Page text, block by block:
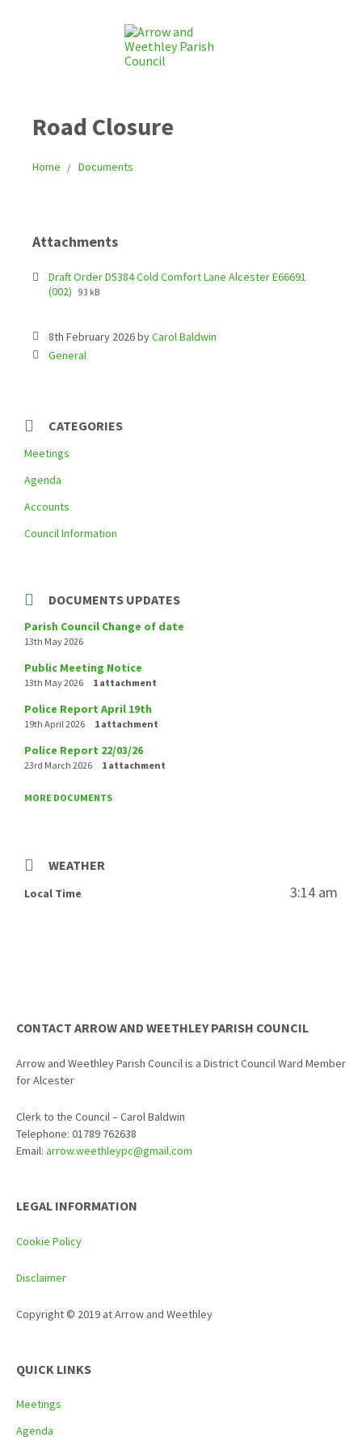
Road Closure
Home Documents
Attachments
Draft Order D5384 Cold Comfort Lane Alcester E66691
(002)
93 kB
8th February 2026byCarol Baldwin
C
r
i
s
General
CATEGORIES
Meetings
Agenda
Accounts
Council Information
DOCUMENTS UPDATES
Parish Council Change of date
13th May 2026
Public Meeting Notice
13th May 2026 1 attachment
Police Report April 19th
19th April 2026 1 attachment
Police Report 22/03/26
23rd March 2026 1 attachment
MORE DOCUMENTS
WEATHER
Local Time 3:14 am
CONTACT ARROW AND WEETHLEY PARISH COUNCIL
Arrow and Weethley Parish Council is a District Council Ward Member
for Alcester
Clerk to the Council – Carol Baldwin
Telephone: 01789 762638
Email: arrow.weethleypc@gmail.com
LEGAL INFORMATION
Cookie Policy
Disclaimer
Copyright © 2019 at Arrow and Weethley
QUICK LINKS
Meetings
Agenda